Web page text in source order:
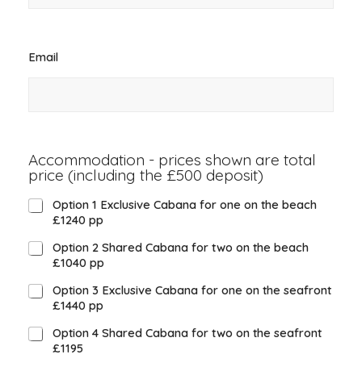
Email
Accommodation - prices shown are total
price (including the £500 deposit)
Option 1 Exclusive Cabana for one on the beach
£1240 pp
Option 2 Shared Cabana for two on the beach
£1040 pp
Option 3 Exclusive Cabana for one on the seafront
£1440 pp
Option 4 Shared Cabana for two on the seafront
£1195